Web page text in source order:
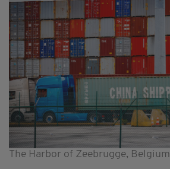
The Harbor of Zeebrugge, Belgium